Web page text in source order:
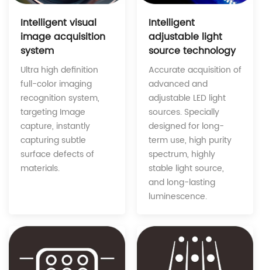
Intelligent visual
image acquisition
system
Ultra high definition
full-color imaging
recognition system,
targeting Image
capture, instantly
capturing subtle
surface defects of
materials.
Intelligent
adjustable light
source technology
Accurate acquisition of
advanced and
adjustable LED light
sources. Specially
designed for long-
term use, high purity
spectrum, highly
stable light source,
and long-lasting
luminescence.